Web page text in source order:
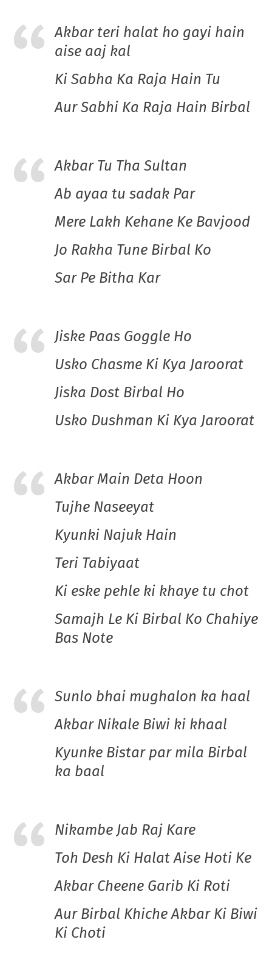
Akbar teri halat ho gayi hain
aise aaj kal
Ki Sabha Ka Raja Hain Tu
Aur Sabhi Ka Raja Hain Birbal
Akbar Tu Tha Sultan
Ab ayaa tu sadak Par
Mere Lakh Kehane Ke Bavjood
Jo Rakha Tune Birbal Ko
Sar Pe Bitha Kar
Jiske Paas Goggle Ho
Usko Chasme Ki Kya Jaroorat
Jiska Dost Birbal Ho
Usko Dushman Ki Kya Jaroorat
Akbar Main Deta Hoon
Tujhe Naseeyat
Kyunki Najuk Hain
Teri Tabiyaat
Ki eske pehle ki khaye tu chot
Samajh Le Ki Birbal Ko Chahiye
Bas Note
Sunlo bhai mughalon ka haal
Akbar Nikale Biwi ki khaal
Kyunke Bistar par mila Birbal
ka baal
Nikambe Jab Raj Kare
Toh Desh Ki Halat Aise Hoti Ke
Akbar Cheene Garib Ki Roti
Aur Birbal Khiche Akbar Ki Biwi
Ki Choti